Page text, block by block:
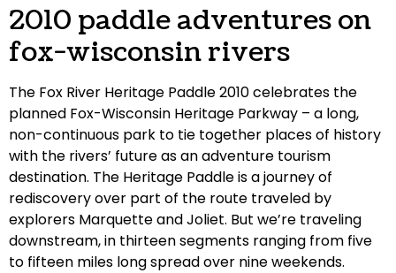
2010 paddle adventures on
fox-wisconsin rivers
The Fox River Heritage Paddle 2010 celebrates the
planned Fox-Wisconsin Heritage Parkway – a long,
non-continuous park to tie together places of history
with the rivers’ future as an adventure tourism
destination. The Heritage Paddle is a journey of
rediscovery over part of the route traveled by
explorers Marquette and Joliet. But we’re traveling
downstream, in thirteen segments ranging from five
to fifteen miles long spread over nine weekends.